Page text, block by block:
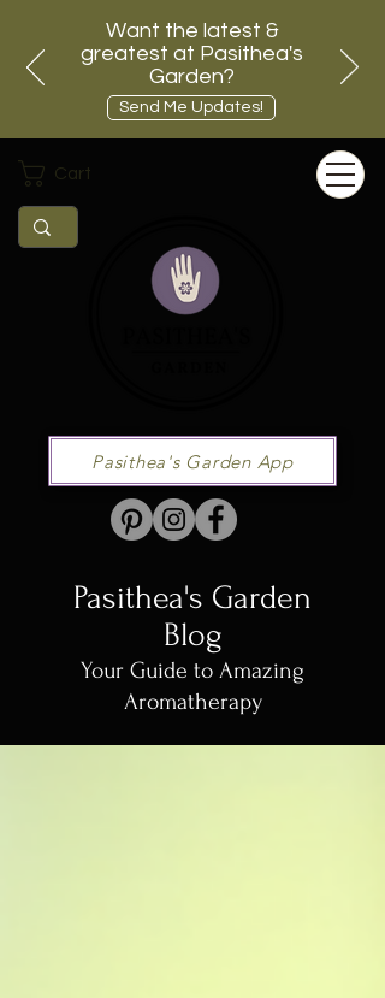
Cart
Pasithea's Garden App
Want the latest &
greatest at Pasithea's
Garden?
Send Me Updates!
Pasithea's Garden
Blog
Your Guide to Amazing
Aromatherapy